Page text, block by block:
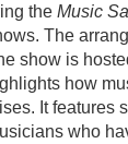
the Music
The
show is
how
It features
who